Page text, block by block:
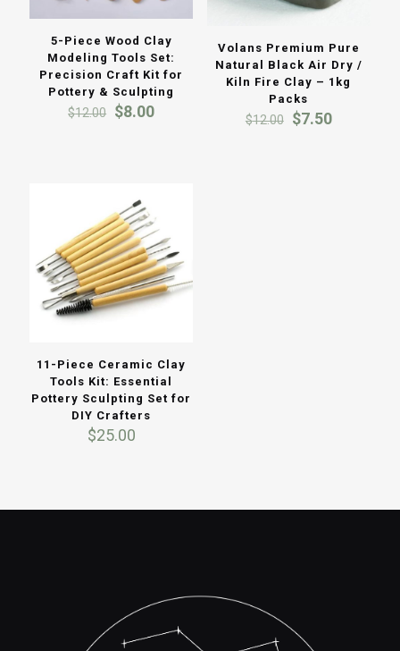
5-Piece Wood Clay
Modeling Tools Set:
Precision Craft Kit for
Pottery & Sculpting
$12.00 Original
$8.00Current
Volans Premium Pure
Natural Black Air Dry /
Kiln Fire Clay – 1kg
Packs
$12.00 Original
$7.50Current
11-Piece Ceramic Clay
Tools Kit: Essential
Pottery Sculpting Set for
DIY Crafters
$25.00